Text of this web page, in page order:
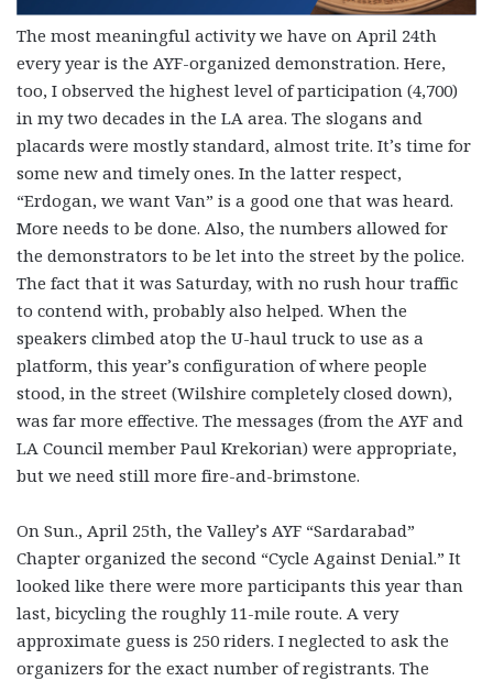
The most meaningful activity we have on April 24th
every year is the AYF-organized demonstration. Here,
too, I observed the highest level of participation (4,700)
in my two decades in the LA area. The slogans and
placards were mostly standard, almost trite. It’s time for
some new and timely ones. In the latter respect,
“Erdogan, we want Van” is a good one that was heard.
More needs to be done. Also, the numbers allowed for
the demonstrators to be let into the street by the police.
The fact that it was Saturday, with no rush hour traffic
to contend with, probably also helped. When the
speakers climbed atop the U-haul truck to use as a
platform, this year’s configuration of where people
stood, in the street (Wilshire completely closed down),
was far more effective. The messages (from the AYF and
LA Council member Paul Krekorian) were appropriate,
but we need still more fire-and-brimstone.
On Sun., April 25th, the Valley’s AYF “Sardarabad”
Chapter organized the second “Cycle Against Denial.” It
looked like there were more participants this year than
last, bicycling the roughly 11-mile route. A very
approximate guess is 250 riders. I neglected to ask the
organizers for the exact number of registrants. The